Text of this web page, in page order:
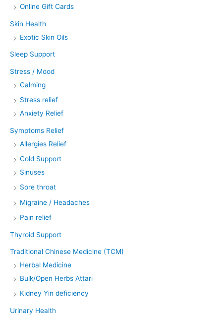
Online Gift Cards
Skin Health
Exotic Skin Oils
Sleep Support
Stress / Mood
Calming
Stress relief
Anxiety Relief
Symptoms Relief
Allergies Relief
Cold Support
Sinuses
Sore throat
Migraine / Headaches
Pain relief
Thyroid Support
Traditional Chinese Medicine (TCM)
Herbal Medicine
Bulk/Open Herbs Attari
Kidney Yin deficiency
Urinary Health